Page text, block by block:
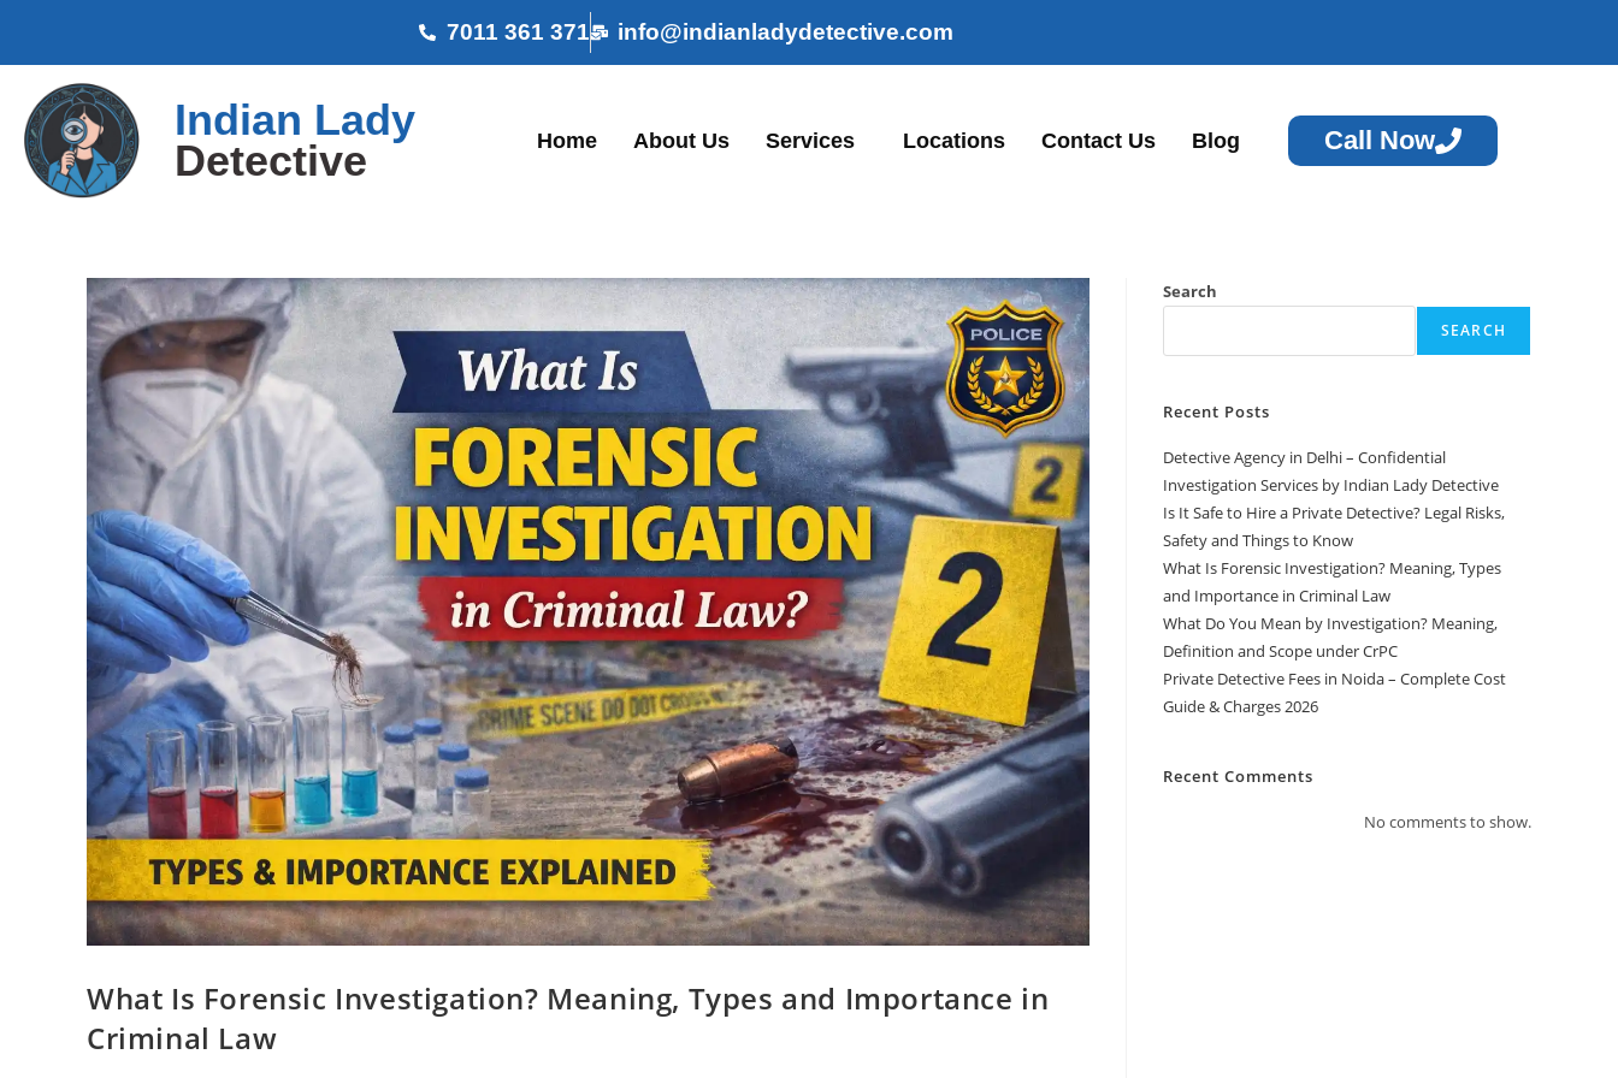
7011 361 371 info@indianladydetective.com
Indian Lady
Detective
Home About Us Services Locations Contact Us Blog Call Now
What Is Forensic Investigation? Meaning, Types and Importance in
Criminal Law
Search
SEARCH
Recent Posts
Detective Agency in Delhi – Confidential
Investigation Services by Indian Lady Detective
Is It Safe to Hire a Private Detective? Legal Risks,
Safety and Things to Know
What Is Forensic Investigation? Meaning, Types
and Importance in Criminal Law
What Do You Mean by Investigation? Meaning,
Definition and Scope under CrPC
Private Detective Fees in Noida – Complete Cost
Guide & Charges 2026
Recent Comments
No comments to show.